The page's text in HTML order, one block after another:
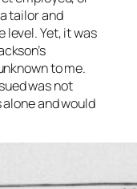
tailor and
level. Yet, it was
to me.
was not
and would